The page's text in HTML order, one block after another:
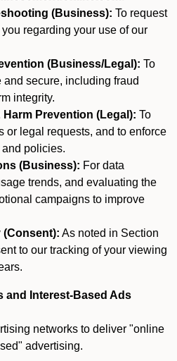
(Business): To request
regarding your use of our
(Business/Legal): To
and secure, including fraud
integrity.
Prevention (Legal): To
or legal requests, and to enforce
policies.
(Business): For data
trends, and evaluating the
campaigns to improve
As noted in Section
to our tracking of your viewing
and Interest-Based Ads
networks to deliver "online
advertising.